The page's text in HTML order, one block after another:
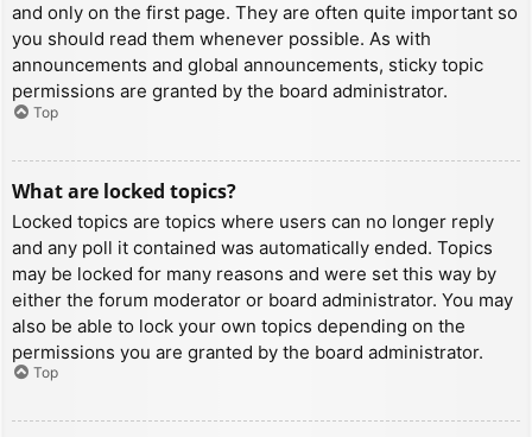
and only on the first page. They are often quite important so
you should read them whenever possible. As with
announcements and global announcements, sticky topic
permissions are granted by the board administrator.
Top
What are locked topics?
Locked topics are topics where users can no longer reply
and any poll it contained was automatically ended. Topics
may be locked for many reasons and were set this way by
either the forum moderator or board administrator. You may
also be able to lock your own topics depending on the
permissions you are granted by the board administrator.
Top